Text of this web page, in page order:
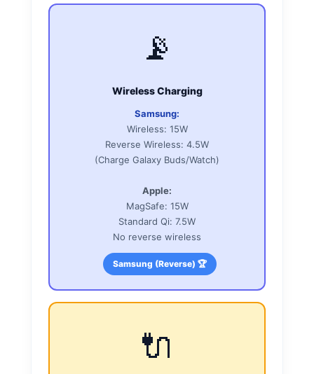
📡
Wireless Charging
Samsung:
Wireless: 15W
Reverse Wireless: 4.5W
(Charge Galaxy Buds/Watch)
Apple:
MagSafe: 15W
Standard Qi: 7.5W
No reverse wireless
Samsung (Reverse) 🏆
🔌